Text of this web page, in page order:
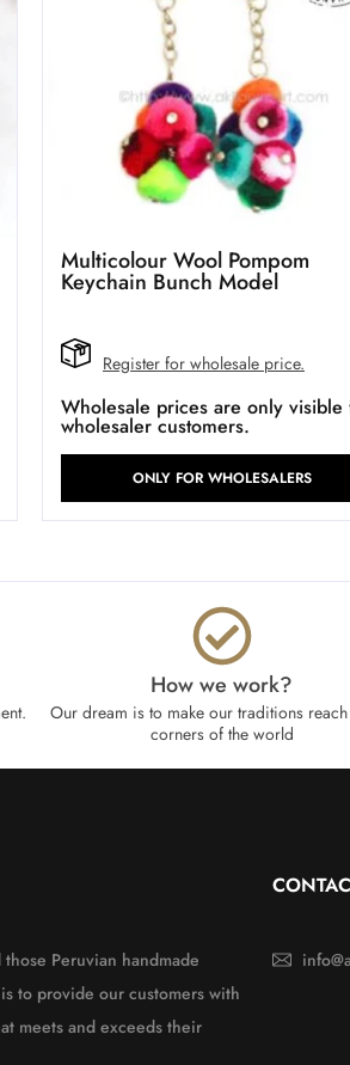
Multicolour Wool Pompom
Keychain Bunch Model
Register for wholesale price.
Wholesale prices are only visible
wholesaler customers.
ONLY FOR WHOLESALERS
How we work?​
Our dream is to make our traditions
corners of the world
Peruvian handmade
to provide our customers with
meets and exceeds their